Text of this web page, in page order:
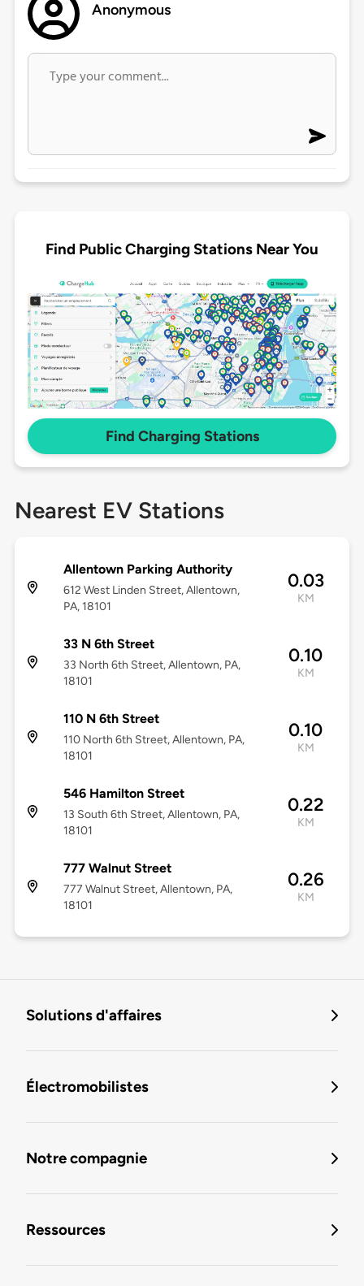
Anonymous
Find Public Charging Stations Near You
Find Charging Stations
Nearest EV Stations
Allentown Parking Authority
612 West Linden Street, Allentown,
PA, 18101
0.03
KM
33 N 6th Street
33 North 6th Street, Allentown, PA,
18101
0.10
KM
110 N 6th Street
110 North 6th Street, Allentown, PA,
18101
0.10
KM
546 Hamilton Street
13 South 6th Street, Allentown, PA,
18101
0.22
KM
777 Walnut Street
777 Walnut Street, Allentown, PA,
18101
0.26
KM
Solutions d'affaires
Électromobilistes
Notre compagnie
Ressources